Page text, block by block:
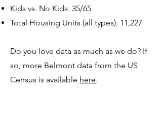
Kids vs. No Kids: 35/65
Total Housing Units (all types): 11,227
Do you love data as much as we do? If
so, more Belmont data from the US
Census is available here.